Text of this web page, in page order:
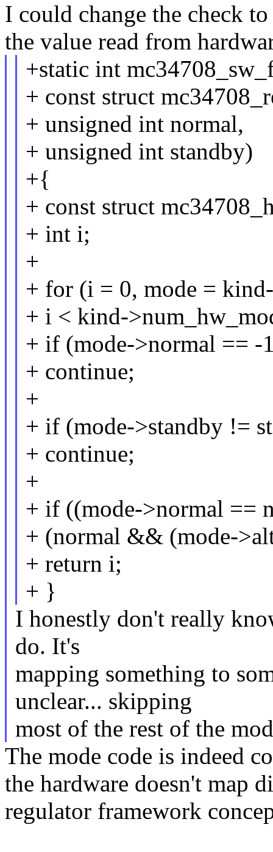
I could change the check
the value read from
+static int
+ const struct
+ unsigned int normal,
+ unsigned int standby)
+{
+ const struct
+ int i;
+
+ for (i = 0, mode =
+ i < kind-
+ if (mode->normal == -
+ continue;
+
+ if (mode->standby !=
+ continue;
+
+ if ((mode->normal ==
+ (normal && (mode-
+ return i;
+ }
I honestly don't really
do. It's
mapping something to
unclear... skipping
most of the rest of the
The mode code is indeed
the hardware doesn't map
regulator framework